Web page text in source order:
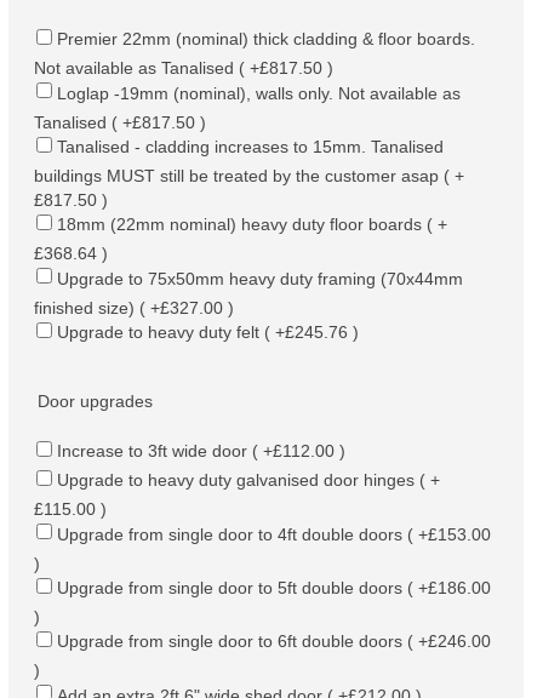
Premier 22mm (nominal) thick cladding & floor boards.
Not available as Tanalised ( +£817.50 )
Loglap -19mm (nominal), walls only. Not available as
Tanalised ( +£817.50 )
Tanalised - cladding increases to 15mm. Tanalised
buildings MUST still be treated by the customer asap ( +
£817.50 )
18mm (22mm nominal) heavy duty floor boards ( +
£368.64 )
Upgrade to 75x50mm heavy duty framing (70x44mm
finished size) ( +£327.00 )
Upgrade to heavy duty felt ( +£245.76 )
Door upgrades
Increase to 3ft wide door ( +£112.00 )
Upgrade to heavy duty galvanised door hinges ( +
£115.00 )
Upgrade from single door to 4ft double doors ( +£153.00
)
Upgrade from single door to 5ft double doors ( +£186.00
)
Upgrade from single door to 6ft double doors ( +£246.00
)